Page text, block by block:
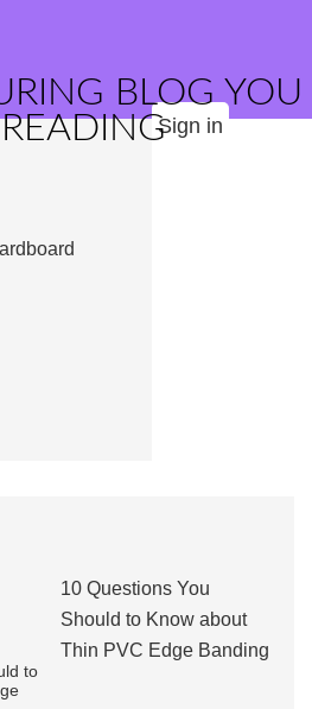
BLOG YOU
Sign in
10 Questions You
Should to Know about
Thin PVC Edge Banding